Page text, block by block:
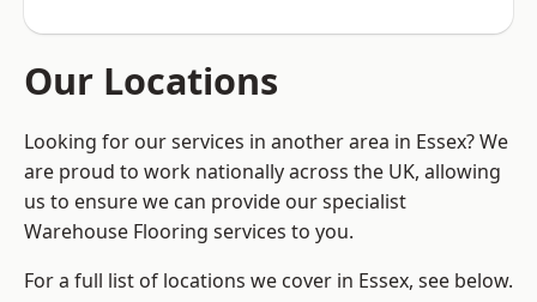
Our Locations
Looking for our services in another area in Essex? We
are proud to work nationally across the UK, allowing
us to ensure we can provide our specialist
Warehouse Flooring services to you.
For a full list of locations we cover in Essex, see below.